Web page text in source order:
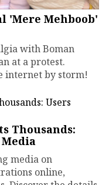
'Mere Mehboob'
with Boman
at a protest.
internet by storm!
Thousands:
media on
online,